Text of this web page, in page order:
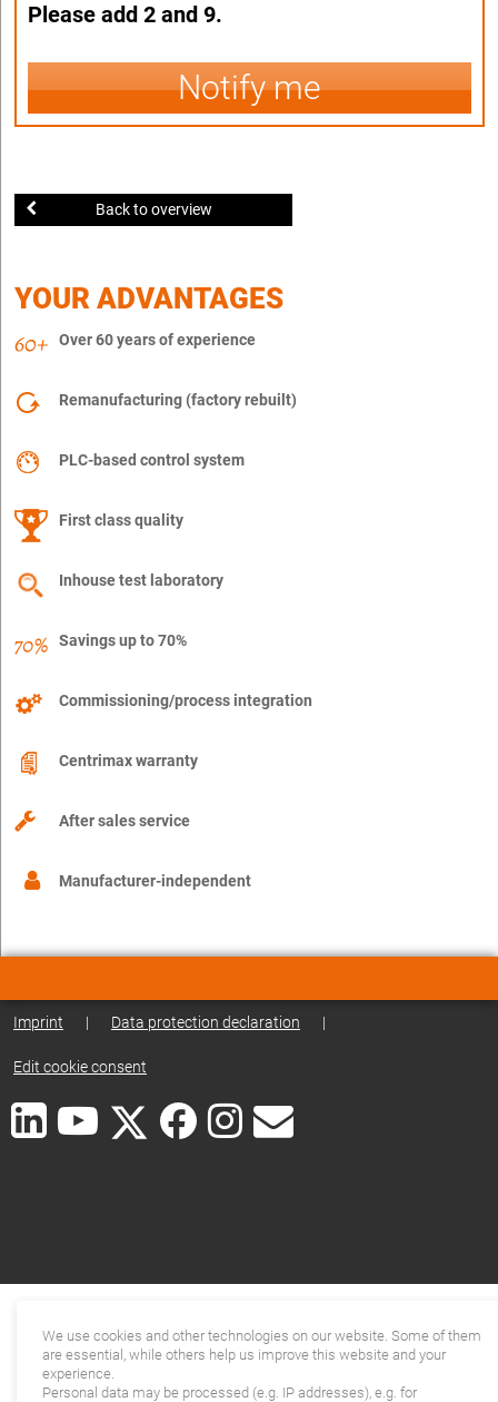
Please add 2 and 9.
Notify me
Back to overview
YOUR ADVANTAGES
Over 60 years of experience
Remanufacturing (factory rebuilt)
PLC-based control system
First class quality
Inhouse test laboratory
Savings up to 70%
Commissioning/process integration
Centrimax warranty
After sales service
Manufacturer-independent
Imprint | Data protection declaration |
Edit cookie consent
We use cookies and other technologies on our website. Some of them
are essential, while others help us improve this website and your
experience.
Personal data may be processed (e.g. IP addresses), e.g. for